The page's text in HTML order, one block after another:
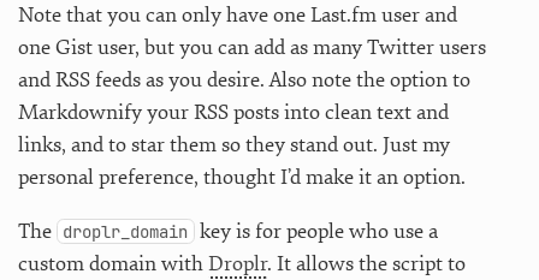
Note that you can only have one Last.fm user and
one Gist user, but you can add as many Twitter users
and RSS feeds as you desire. Also note the option to
Markdownify your RSS posts into clean text and
links, and to star them so they stand out. Just my
personal preference, thought I’d make it an option.
The droplr_domain key is for people who use a
custom domain withDroplr. It allows the script to